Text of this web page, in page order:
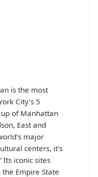
is the most
City’s 5
of Manhattan
East and
major
centers, it’s
Its iconic sites
Empire State